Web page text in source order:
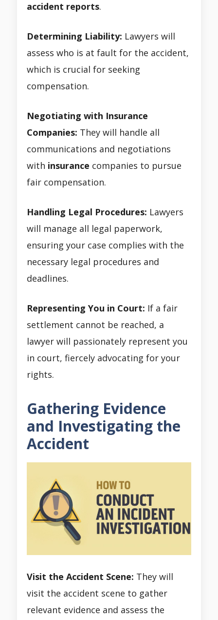
accident reports.
Determining Liability: Lawyers will
assess who is at fault for the accident,
which is crucial for seeking
compensation.
Negotiating with Insurance
Companies: They will handle all
communications and negotiations
with insurance companies to pursue
fair compensation.
Handling Legal Procedures: Lawyers
will manage all legal paperwork,
ensuring your case complies with the
necessary legal procedures and
deadlines.
Representing You in Court: If a fair
settlement cannot be reached, a
lawyer will passionately represent you
in court, fiercely advocating for your
rights.
Gathering Evidence
and Investigating the
Accident
Visit the Accident Scene: They will
visit the accident scene to gather
relevant evidence and assess the